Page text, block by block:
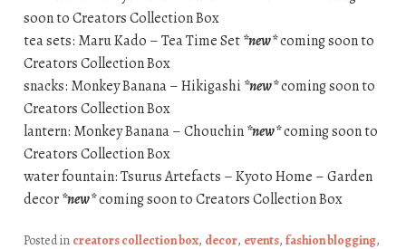
soon to Creators Collection Box
tea sets: Maru Kado – Tea Time Set*new*coming soon to
Creators Collection Box
snacks: Monkey Banana – Hikigashi *new*coming soon to
Creators Collection Box
lantern: Monkey Banana – Chouchin*new*coming soon to
Creators Collection Box
water fountain: Tsurus Artefacts – Kyoto Home – Garden
decor*new*coming soon to Creators Collection Box
Posted in creators collection box, decor, events, fashion blogging,